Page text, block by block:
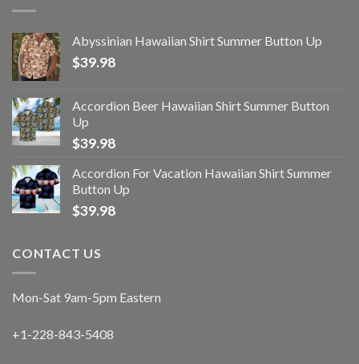
Abyssinian Hawaiian Shirt Summer Button Up
$39.98
Accordion Beer Hawaiian Shirt Summer Button
Up
$39.98
Accordion For Vacation Hawaiian Shirt Summer
Button Up
$39.98
CONTACT US
Mon-Sat 9am-5pm Eastern
+1-228-843-5408